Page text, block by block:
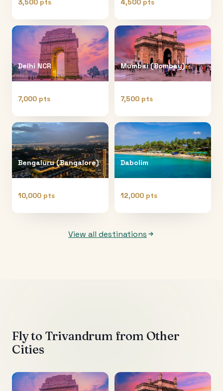
3,500 pts 4,500 pts
Delhi NCR
7,000 pts
Mumbai (Bombay)
7,500 pts
Bengaluru (Bangalore)
10,000 pts
Dabolim
12,000 pts
View all destinations
Fly to Trivandrum from Other
Cities